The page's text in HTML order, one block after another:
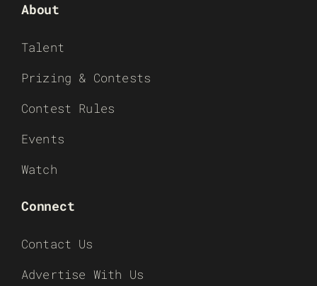
About
Talent
Prizing & Contests
Contest Rules
Events
Watch
Connect
Contact Us
Advertise With Us